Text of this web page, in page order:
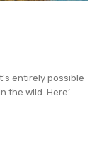
entirely possible
the wild. Here’